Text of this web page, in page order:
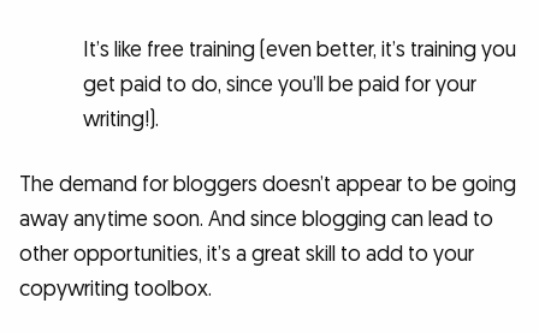
It’s like free training (even better, it’s training you
get paid to do, since you’ll be paid for your
writing!).
The demand for bloggers doesn’t appear to be going
away anytime soon. And since blogging can lead to
other opportunities, it’s a great skill to add to your
copywriting toolbox.